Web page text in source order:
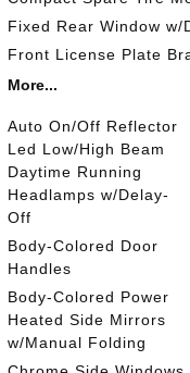
Fixed Rear Window w/
Front License Plate
More...
Auto On/Off Reflector
Led Low/High Beam
Daytime Running
Headlamps w/Delay-
Off
Body-Colored Door
Handles
Body-Colored Power
Heated Side Mirrors
w/Manual Folding